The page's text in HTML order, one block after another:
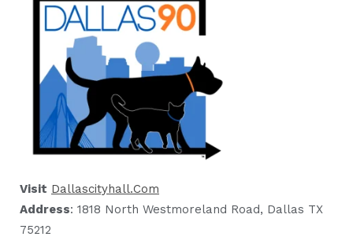
Visit Dallascityhall.com
Address: 1818 North Westmoreland Road, Dallas TX
75212